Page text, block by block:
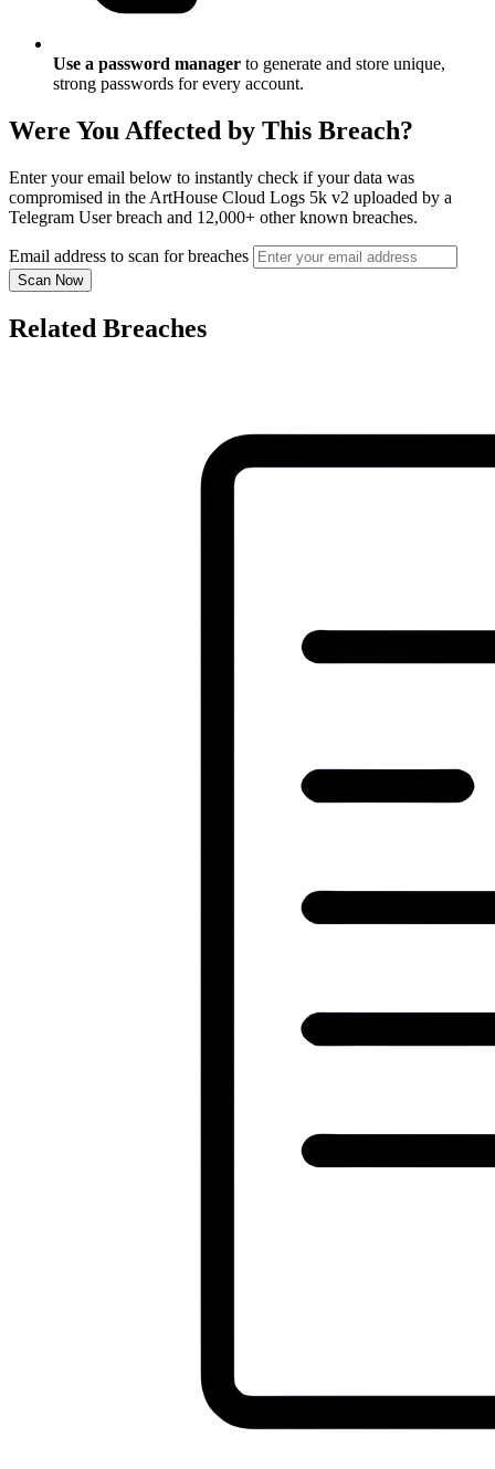
Use a password manager to generate and store unique,
strong passwords for every account.
Were You Affected by This Breach?
Enter your email below to instantly check if your data was
compromised in the ArtHouse Cloud Logs 5k v2 uploaded by a
Telegram User breach and 12,000+ other known breaches.
Email address to scan for breaches
Scan Now
Related Breaches